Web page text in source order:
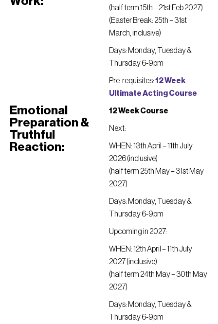
(half term 15th – 21st Feb 2027)
(Easter Break: 25th – 31st
March, inclusive)
Days: Monday, Tuesday &
Thursday 6-9pm
Pre-requisites:12 Week
Ultimate Acting Course
Emotional
Preparation &
Truthful
Reaction:
12 Week Course
Next:
WHEN: 13th April – 11th July
2026 (inclusive)
(half term 25th May – 31st May
2027)
Days: Monday, Tuesday &
Thursday 6-9pm
Upcoming in 2027:
WHEN: 12th April – 11th July
2027 (inclusive)
(half term 24th May – 30th May
2027)
Days: Monday, Tuesday &
Thursday 6-9pm